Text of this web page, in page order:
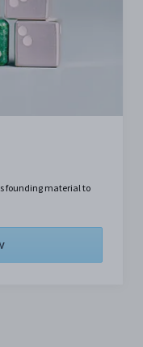
founding material to